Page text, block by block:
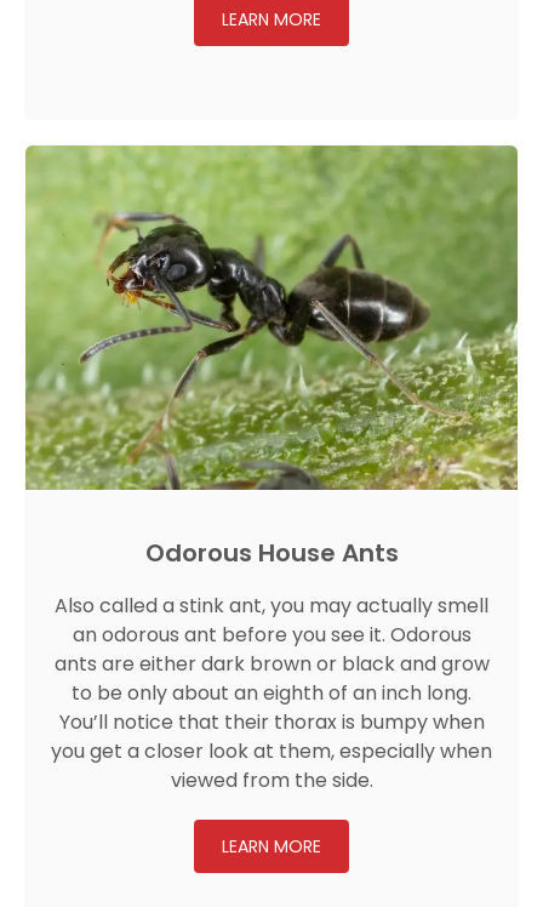
LEARN MORE
Odorous House Ants
Also called a stink ant, you may actually smell
an odorous ant before you see it. Odorous
ants are either dark brown or black and grow
to be only about an eighth of an inch long.
You’ll notice that their thorax is bumpy when
you get a closer look at them, especially when
viewed from the side.
LEARN MORE